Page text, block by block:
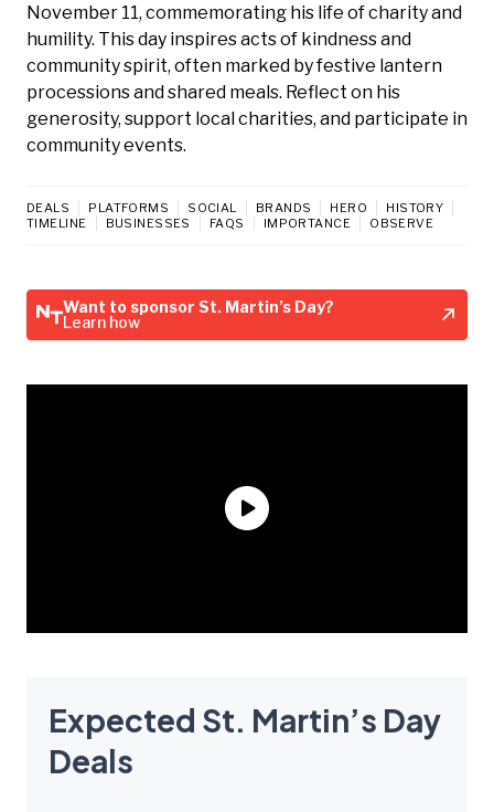
November 11, commemorating his life of charity and
humility. This day inspires acts of kindness and
community spirit, often marked by festive lantern
processions and shared meals. Reflect on his
generosity, support local charities, and participate in
community events.
DEALS PLATFORMS SOCIAL BRANDS HERO
HISTORY
TIMELINE
BUSINESSES FAQS IMPORTANCE OBSERVE
Want to sponsor St. Martin’s Day?
Learn how
Expected St. Martin’s Day
Deals